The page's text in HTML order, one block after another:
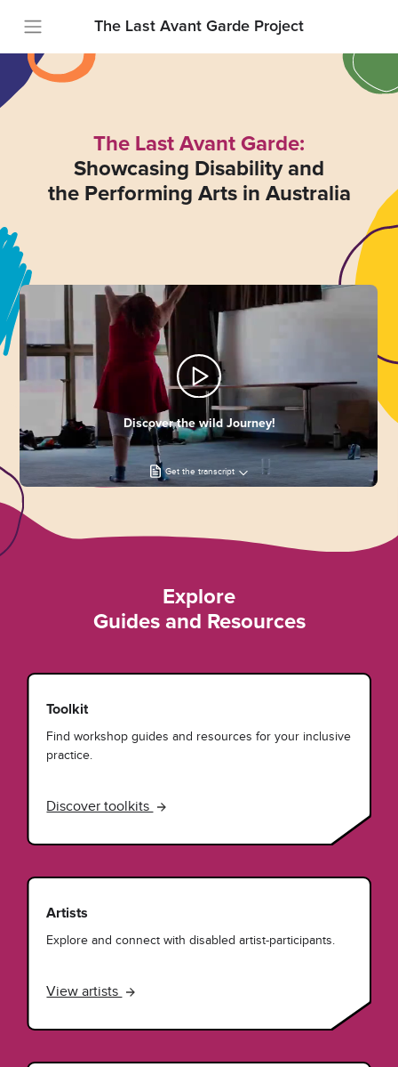
The Last Avant Garde Project
The Last Avant Garde:
Showcasing Disability and
the Performing Arts in Australia
Discover the wild Journey!
Get the transcript
Explore
Guides and Resources
Toolkit
Find workshop guides and resources for your inclusive
practice.
Discover toolkits
Artists
Explore and connect with disabled artist-participants.
View artists